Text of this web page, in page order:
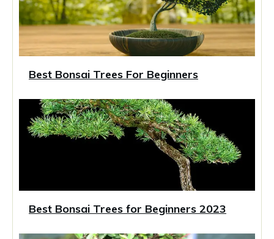
Best Bonsai Trees For Beginners
Best Bonsai Trees for Beginners 2023